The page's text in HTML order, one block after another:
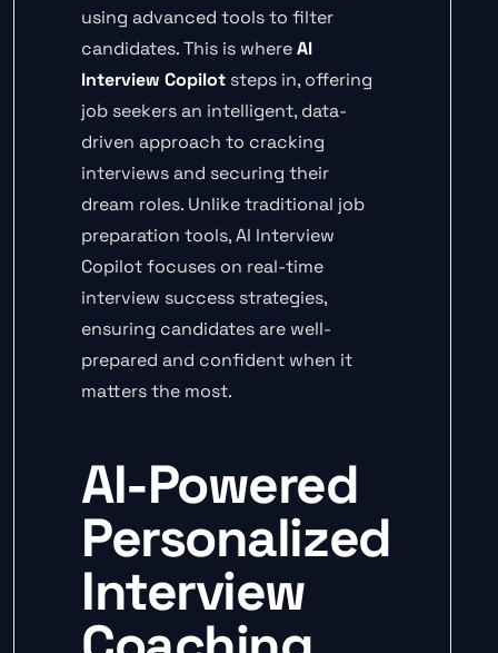
using advanced tools to filter
candidates. This is whereAI
Interview Copilot steps in, offering
job seekers an intelligent, data-
driven approach to cracking
interviews and securing their
dream roles. Unlike traditional job
preparation tools, AI Interview
Copilot focuses on real-time
interview success strategies,
ensuring candidates are well-
prepared and confident when it
matters the most.
AI-Powered
Personalized
Interview